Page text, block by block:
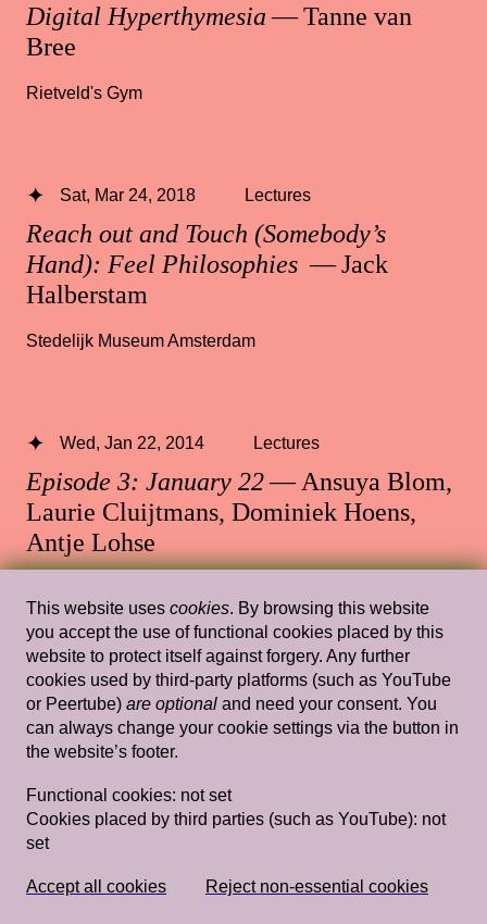
Digital Hyperthymesia— Tanne van
Bree
Rietveld's Gym
Reach out and Touch (Somebody’s
Hand): Feel Philosophies — Jack
Halberstam
Sat, Mar 24, 2018 Lectures
Stedelijk Museum Amsterdam
Episode 3: January 22— Ansuya Blom,
Laurie Cluijtmans, Dominiek Hoens,
Antje Lohse
Wed, Jan 22, 2014 Lectures
Tracing my Lover’s Wrinkles in a Non-
linear Way (and Other Wild Attempts)
— Simon(e) van Saarloos
Wed, Feb 6, 2019 Lectures
Rietveld's Gym
This website uses cookies. By browsing this website
you accept the use of functional cookies placed by this
website to protect itself against forgery. Any further
cookies used by third-party platforms (such as YouTube
or Peertube) are optional and need your consent. You
can always change your cookie settings via the button in
the website’s footer.
Functional cookies: not set
Cookies placed by third parties (such as YouTube): not
set